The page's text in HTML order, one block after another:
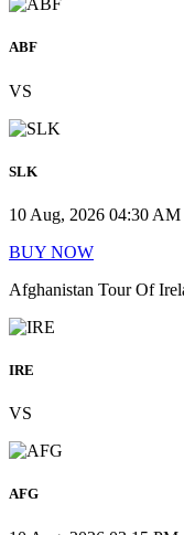
ABF
VS
SLK
10 Aug, 2026 04:30 AM
BUY NOW
Afghanistan Tour Of
IRE
VS
AFG